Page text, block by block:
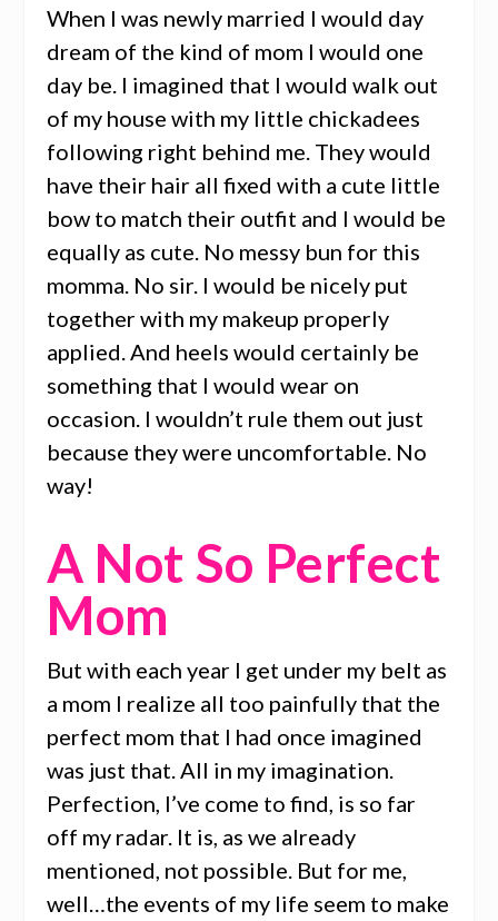
When I was newly married I would day
dream of the kind of mom I would one
day be. I imagined that I would walk out
of my house with my little chickadees
following right behind me. They would
have their hair all fixed with a cute little
bow to match their outfit and I would be
equally as cute. No messy bun for this
momma. No sir. I would be nicely put
together with my makeup properly
applied. And heels would certainly be
something that I would wear on
occasion. I wouldn’t rule them out just
because they were uncomfortable. No
way!
A Not So Perfect
Mom
But with each year I get under my belt as
a mom I realize all too painfully that the
perfect mom that I had once imagined
was just that. All in my imagination.
Perfection, I’ve come to find, is so far
off my radar. It is, as we already
mentioned, not possible. But for me,
well…the events of my life seem to make